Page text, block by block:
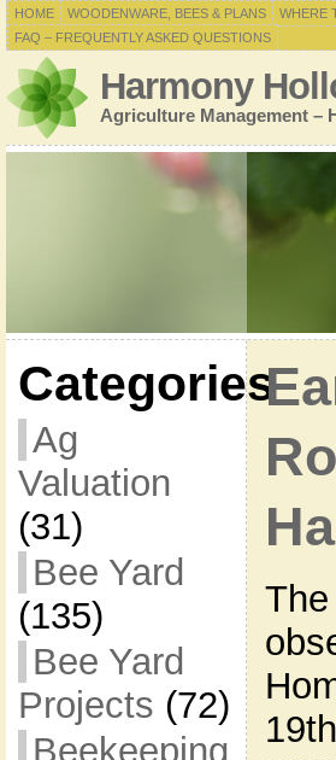
HOME WOODENWARE, BEES & PLANS WHERE
FAQ – FREQUENTLY ASKED QUESTIONS
Harmony
Agriculture Management –
Categories
Ag
Valuation
(31)
Bee Yard
(135)
Bee Yard
Projects (72)
Beekeeping